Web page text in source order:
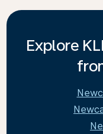
Explore